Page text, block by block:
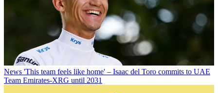
News 'This team feels like home' – Isaac del Toro commits to UAE
Team Emirates-XRG until 2031